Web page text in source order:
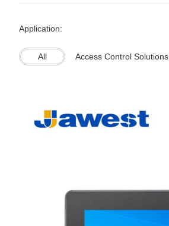
Application:
All Access Control Solutions